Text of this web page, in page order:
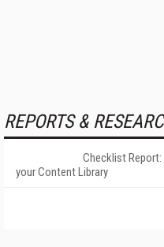
REPORTS &
Checklist
your Content Library